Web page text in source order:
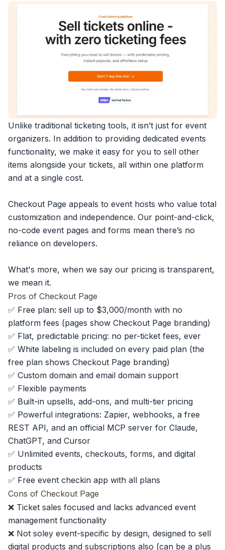
Unlike traditional ticketing tools, it isn’t just for event
organizers. In addition to providing dedicated events
functionality, we make it easy for you to sell other
items alongside your tickets, all within one platform
and at a single cost.
Checkout Page appeals to event hosts who value total
customization and independence. Our point-and-click,
no-code event pages and forms mean there’s no
reliance on developers.
What's more, when we say our pricing is transparent,
we mean it.
Pros of Checkout Page
✅ Free plan: sell up to $3,000/month with no
platform fees (pages show Checkout Page branding)
✅ Flat, predictable pricing: no per-ticket fees, ever
✅ White labeling is included on every paid plan (the
free plan shows Checkout Page branding)
✅ Custom domain and email domain support
✅ Flexible payments
✅ Built-in upsells, add-ons, and multi-tier pricing
✅ Powerful integrations: Zapier, webhooks, a free
REST API, and an official MCP server for Claude,
ChatGPT, and Cursor
✅ Unlimited events, checkouts, forms, and digital
products
✅ Free event checkin app with all plans
Cons of Checkout Page
❌ Ticket sales focused and lacks advanced event
management functionality
❌ Not soley event-specific by design, designed to sell
digital products and subscriptions also (can be a plus